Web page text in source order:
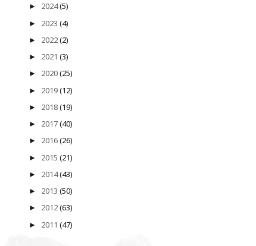
► 2024(5)
► 2023(4)
► 2022(2)
► 2021(3)
► 2020(25)
► 2019(12)
► 2018(19)
► 2017(40)
► 2016(26)
► 2015(21)
► 2014(43)
► 2013(50)
► 2012(63)
► 2011(47)